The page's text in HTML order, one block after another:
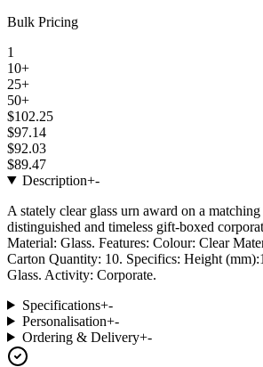
Bulk Pricing
1
10+
25+
50+
$102.25
$97.14
$92.03
$89.47
Description+-
A stately clear glass urn award on a matching
distinguished and timeless gift-boxed
Material: Glass. Features: Colour: Clear
Carton Quantity: 10. Specifics: Height
Glass. Activity: Corporate.
Specifications+-
Personalisation+-
Ordering & Delivery+-